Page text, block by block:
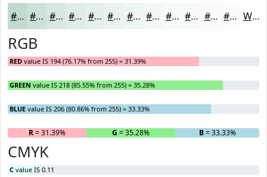
#C2DACE #CEE1D8 #D8E7E0 #E0ECE6 #E6F0EB #EBF3EF #EFF5F2 #F2F7F5 #F5F9F7 #F7FAF9 #F9FBFA #FAFCFB White
RGB
RED value IS 194 (76.17% from 255) = 31.39%
GREEN value IS 218 (85.55% from 255) = 35.28%
BLUE value IS 206 (80.86% from 255) = 33.33%
R= 31.39% G = 35.28% B= 33.33%
CMYK
C value IS 0.11